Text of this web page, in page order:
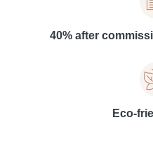
40% after
Eco-